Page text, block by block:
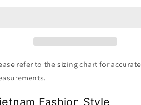
Skirt
Gu
|
Skirt
|
refer to the sizing chart for accurate
Fashion Style